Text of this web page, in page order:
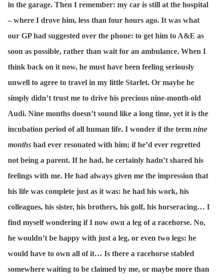
in the garage. Then I remember: my car is still at the hospital
– where I drove him, less than four hours ago. It was what
our GP had suggested over the phone: to get him to A&E as
soon as possible, rather than wait for an ambulance. When I
think back on it now, he must have been feeling seriously
unwell to agree to travel in my little Starlet. Or maybe he
simply didn’t trust me to drive his precious nine-month-old
Audi. Nine months doesn’t sound like a long time, yet it is the
incubation period of all human life. I wonder if the term nine
months had ever resonated with him; if he’d ever regretted
not being a parent. If he had, he certainly hadn’t shared his
feelings with me. He had always given me the impression that
his life was complete just as it was: he had his work, his
colleagues, his sister, his brothers, his golf, his horseracing… I
find myself wondering if I now own a leg of a racehorse. No,
he wouldn’t be happy with just a leg, or even two legs: he
would have to own all of it… Is there a racehorse stabled
somewhere waiting to be claimed by me, or maybe more than